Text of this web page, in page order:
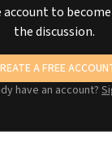
account to
the discussion.
A FREE
have an account?